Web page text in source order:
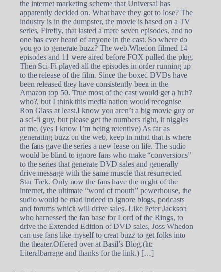
the internet marketing scheme that Universal has
apparently decided on. What have they got to lose? The
industry is in the dumpster, the movie is based on a TV
series, Firefly, that lasted a mere seven episodes, and no
one has ever heard of anyone in the cast. So where do
you go to generate buzz? The web.Whedon filmed 14
episodes and 11 were aired before FOX pulled the plug.
Then Sci-Fi played all the episodes in order running up
to the release of the film. Since the boxed DVDs have
been released they have consistently been in the
Amazon top 50. True most of the cast would get a huh?
who?, but I think this media nation would recognise
Ron Glass at least.I know you aren’t a big movie guy or
a sci-fi guy, but please get the numbers right, it niggles
at me. (yes I know I’m being retentive) As far as
generating buzz on the web, keep in mind that is where
the fans gave the series a new lease on life. The sudio
would be blind to ignore fans who make “conversions”
to the series that generate DVD sales and generally
drive message with the same muscle that resurrected
Star Trek. Only now the fans have the might of the
internet, the ultimate “word of mouth” powerhouse, the
sudio would be mad indeed to ignore blogs, podcasts
and forums which will drive sales. Like Peter Jackson
who harnessed the fan base for Lord of the Rings, to
drive the Extended Edition of DVD sales, Joss Whedon
can use fans like myself to creat buzz to get folks into
the theater.Offered over at Basil’s Blog.(ht:
Literalbarrage and thanks for the link.) […]